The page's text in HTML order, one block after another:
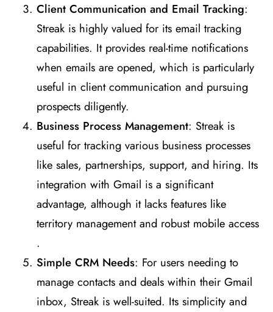
Client Communication and Email Tracking:
Streak is highly valued for its email tracking
capabilities. It provides real-time notifications
when emails are opened, which is particularly
useful in client communication and pursuing
prospects diligently​​.
Business Process Management: Streak is
useful for tracking various business processes
like sales, partnerships, support, and hiring. Its
integration with Gmail is a significant
advantage, although it lacks features like
territory management and robust mobile access​
.
Simple CRM Needs: For users needing to
manage contacts and deals within their Gmail
inbox, Streak is well-suited. Its simplicity and